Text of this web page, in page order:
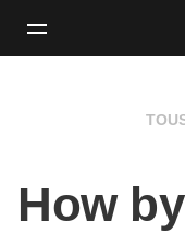
How